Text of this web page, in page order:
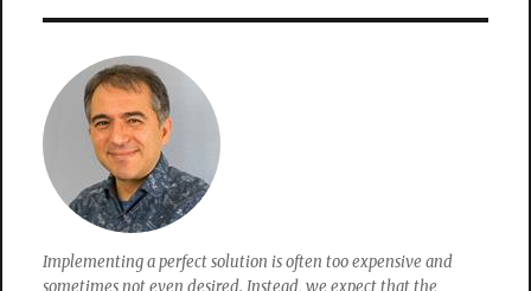
Implementing a perfect solution is often too expensive and
sometimes not even desired. Instead, we expect that the